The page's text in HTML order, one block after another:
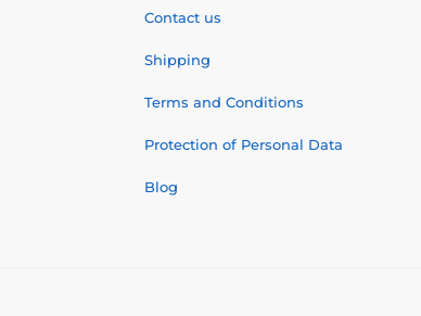
Contact us
Shipping
Terms and Conditions
Protection of Personal Data
Blog